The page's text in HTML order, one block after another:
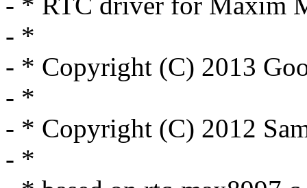
- *
- * Copyright (C) 2013
- *
- * Copyright (C) 2012
- *